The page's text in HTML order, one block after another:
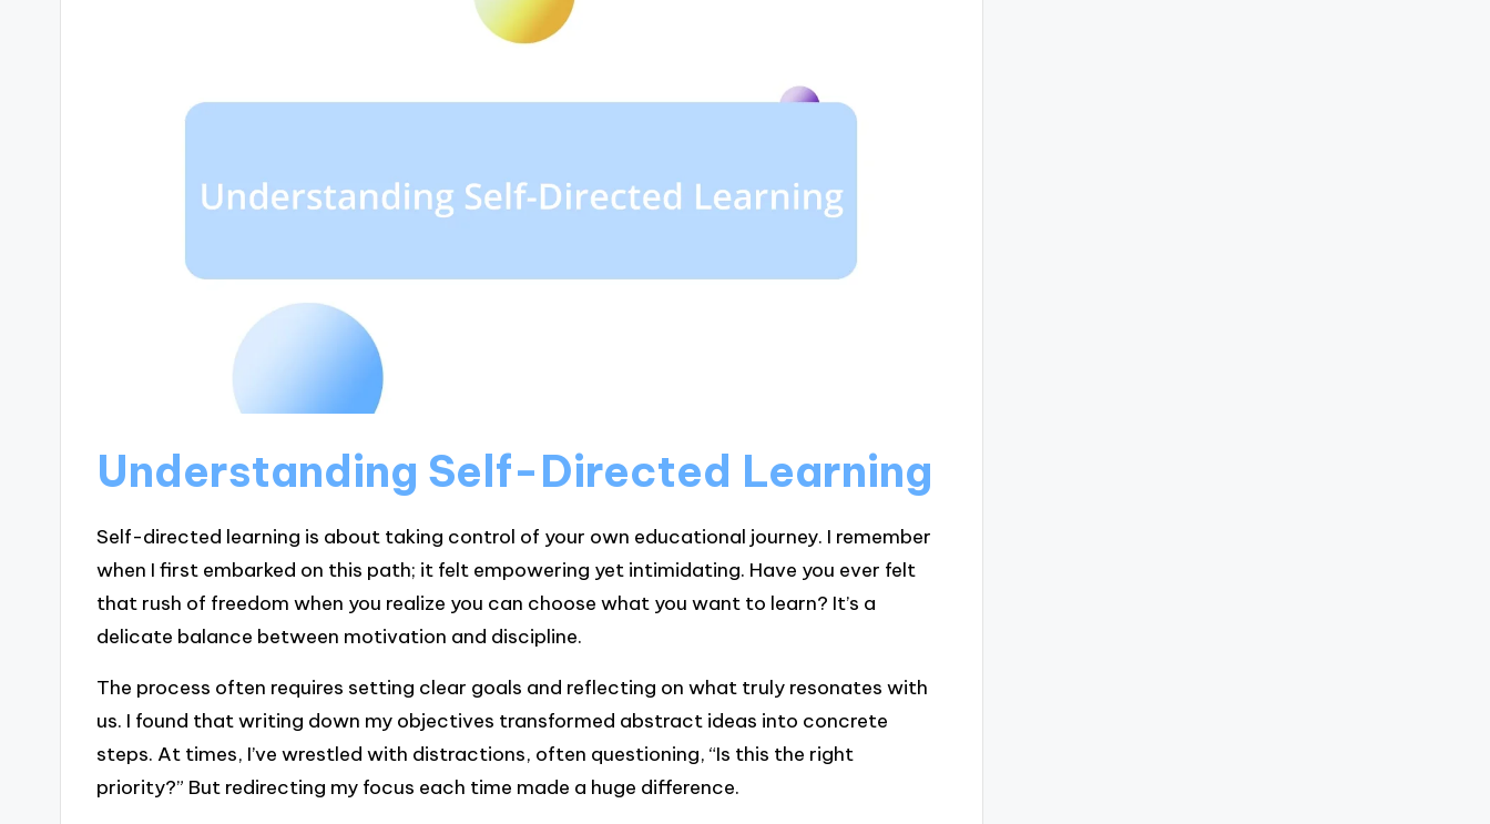
Understanding Self-Directed Learning
Self-directed learning is about taking control of your own educational journey. I remember
when I first embarked on this path; it felt empowering yet intimidating. Have you ever felt
that rush of freedom when you realize you can choose what you want to learn? It’s a
delicate balance between motivation and discipline.
The process often requires setting clear goals and reflecting on what truly resonates with
us. I found that writing down my objectives transformed abstract ideas into concrete
steps. At times, I’ve wrestled with distractions, often questioning, “Is this the right
priority?” But redirecting my focus each time made a huge difference.